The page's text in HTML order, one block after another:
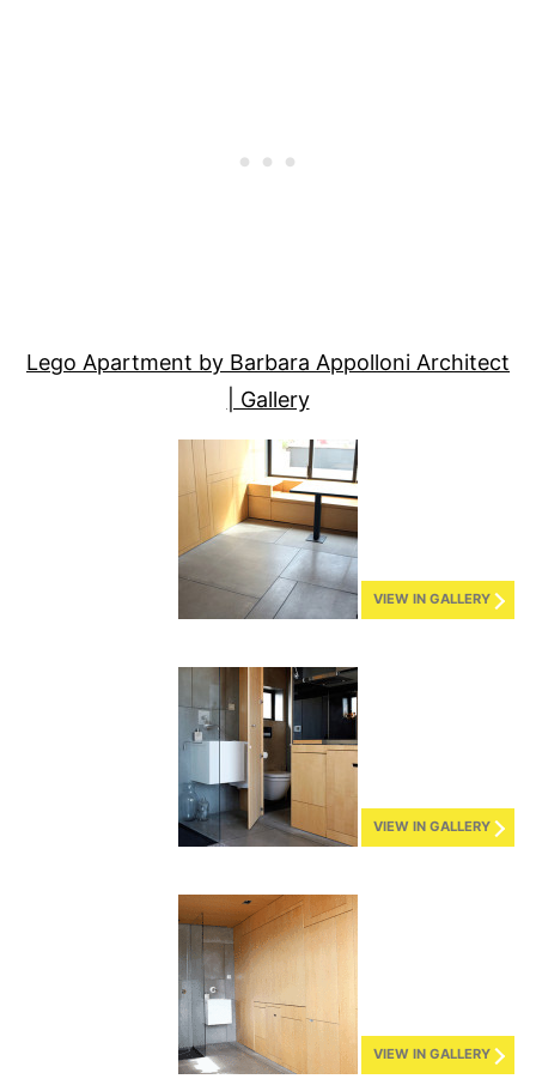
Lego Apartment by Barbara Appolloni Architect
| Gallery
VIEW IN GALLERY
VIEW IN GALLERY
VIEW IN GALLERY